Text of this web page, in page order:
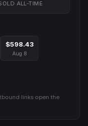
ALL-TIME
$598.43
Aug 8
links open the